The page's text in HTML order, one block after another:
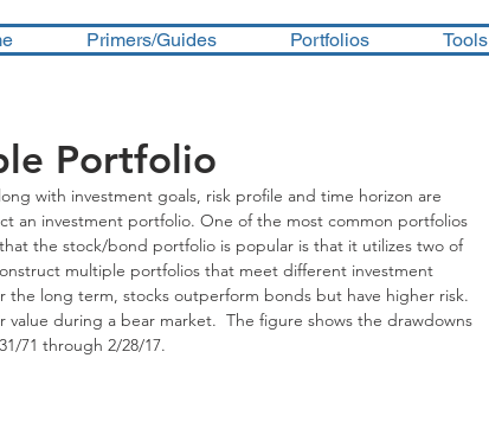
Primers/Guides Portfolios Tools
Portfolio
with investment goals, risk profile and time horizon are
an investment portfolio. One of the most common portfolios
the stock/bond portfolio is popular is that it utilizes two of
multiple portfolios that meet different investment
the long term, stocks outperform bonds but have higher risk.
value during a bear market.  The figure shows the drawdowns
71 through 2/28/17.